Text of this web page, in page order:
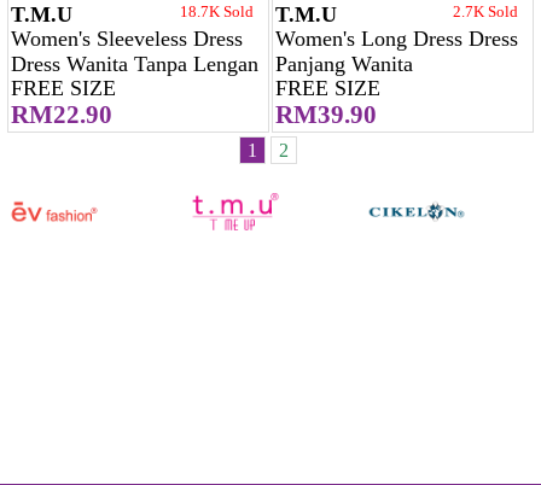
T.M.U 18.7K Sold
Women's Sleeveless Dress
Dress Wanita Tanpa Lengan
FREE SIZE
RM22.90
T.M.U 2.7K Sold
Women's Long Dress Dress
Panjang Wanita
FREE SIZE
RM39.90
1 2